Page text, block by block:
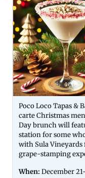
Poco Loco Tapas &
carte Christmas
Day brunch will
station for some
with Sula
grape-stamping
When: December